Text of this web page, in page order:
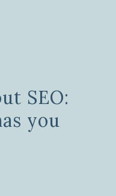
SEO:
you